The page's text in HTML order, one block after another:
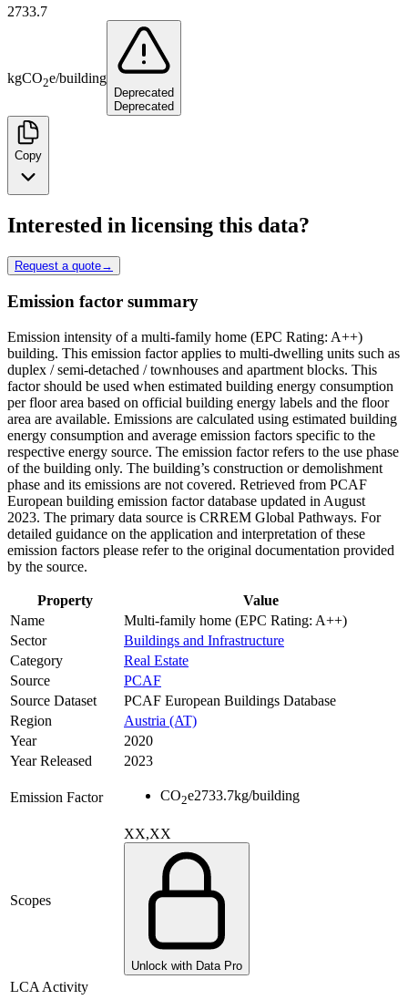
2733.7
kgCO2e/building
Deprecated
Deprecated
Copy
Interested in licensing this data?
Request a quote→
Emission factor summary
Emission intensity of a multi-family home (EPC Rating: A++)
building. This emission factor applies to multi-dwelling units such as
duplex / semi-detached / townhouses and apartment blocks. This
factor should be used when estimated building energy consumption
per floor area based on official building energy labels and the floor
area are available. Emissions are calculated using estimated building
energy consumption and average emission factors specific to the
respective energy source. The emission factor refers to the use phase
of the building only. The building’s construction or demolishment
phase and its emissions are not covered. Retrieved from PCAF
European building emission factor database updated in August
2023. The primary data source is CRREM Global Pathways. For
detailed guidance on the application and interpretation of these
emission factors please refer to the original documentation provided
by the source.
Property
Value
Name
Multi-family home (EPC Rating: A++)
Sector
Buildings and Infrastructure
Category
Real Estate
Source
PCAF
Source Dataset
PCAF European Buildings Database
Region
Austria (AT)
Year
2020
Year Released
2023
Emission Factor CO2e2733.7kg/building
Scopes
XX,XX
Unlock with Data Pro
LCA Activity